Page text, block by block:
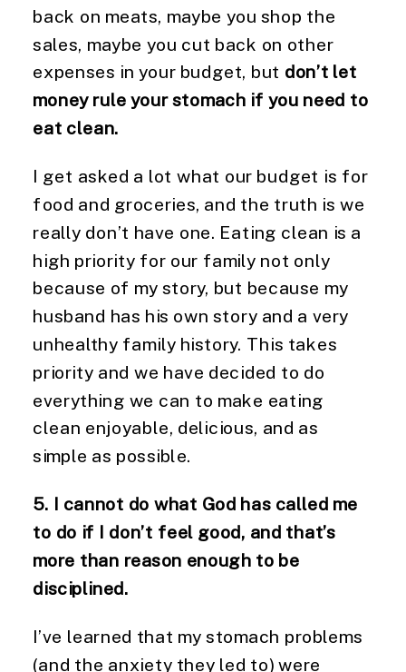
back on meats, maybe you shop the
sales, maybe you cut back on other
expenses in your budget, but don’t let
money rule your stomach if you need to
eat clean.
I get asked a lot what our budget is for
food and groceries, and the truth is we
really don’t have one. Eating clean is a
high priority for our family not only
because of my story, but because my
husband has his own story and a very
unhealthy family history. This takes
priority and we have decided to do
everything we can to make eating
clean enjoyable, delicious, and as
simple as possible.
5. I cannot do what God has called me
to do if I don’t feel good, and that’s
more than reason enough to be
disciplined.
I’ve learned that my stomach problems
(and the anxiety they led to) were